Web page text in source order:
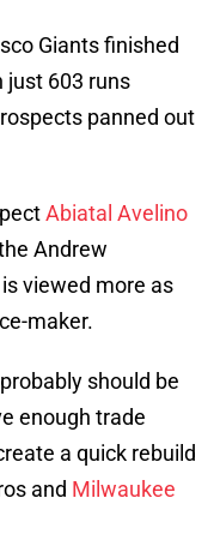
Giants finished
just 603 runs
panned out
Abiatal Avelino
Andrew
viewed more as
maker.
should be
enough trade
a quick rebuild
and Milwaukee